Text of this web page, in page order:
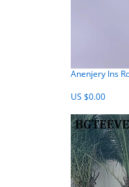
Anenjery Ins
US $0.00